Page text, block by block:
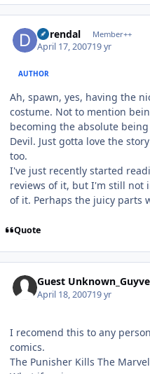
durendal Member++
April 17, 200719 yr
AUTHOR
Ah, spawn, yes, having the
costume. Not to mention
becoming the absolute
Devil. Just gotta love the
too.
I've just recently started
reviews of it, but I'm still not
of it. Perhaps the juicy parts
Quote
Guest
April 18, 200719 yr
I recomend this to any
comics.
The Punisher Kills The